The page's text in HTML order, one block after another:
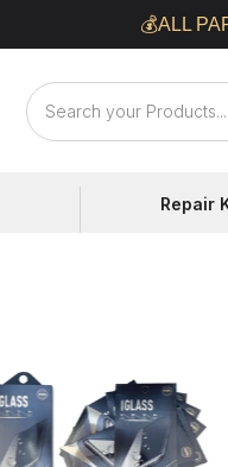
💰ALL
Repair